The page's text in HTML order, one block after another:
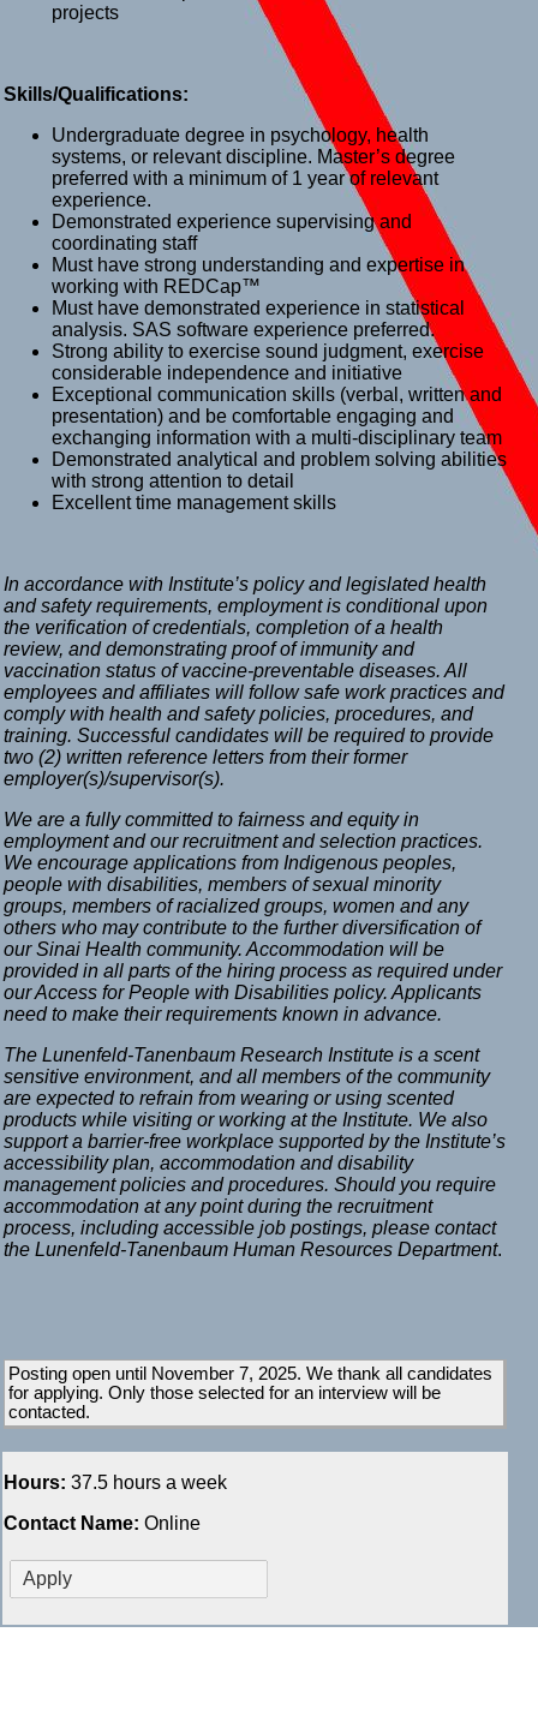
projects
Skills/Qualifications:
Undergraduate degree in psychology, health
systems, or relevant discipline. Master’s degree
preferred with a minimum of 1 year of relevant
experience.
Demonstrated experience supervising and
coordinating staff
Must have strong understanding and expertise in
working with REDCap™
Must have demonstrated experience in statistical
analysis. SAS software experience preferred.
Strong ability to exercise sound judgment, exercise
considerable independence and initiative
Exceptional communication skills (verbal, written and
presentation) and be comfortable engaging and
exchanging information with a multi-disciplinary team
Demonstrated analytical and problem solving abilities
with strong attention to detail
Excellent time management skills
In accordance with Institute’s policy and legislated health
and safety requirements, employment is conditional upon
the verification of credentials, completion of a health
review, and demonstrating proof of immunity and
vaccination status of vaccine-preventable diseases. All
employees and affiliates will follow safe work practices and
comply with health and safety policies, procedures, and
training. Successful candidates will be required to provide
two (2) written reference letters from their former
employer(s)/supervisor(s).
We are a fully committed to fairness and equity in
employment and our recruitment and selection practices.
We encourage applications from Indigenous peoples,
people with disabilities, members of sexual minority
groups, members of racialized groups, women and any
others who may contribute to the further diversification of
our Sinai Health community. Accommodation will be
provided in all parts of the hiring process as required under
our Access for People with Disabilities policy. Applicants
need to make their requirements known in advance.
The Lunenfeld-Tanenbaum Research Institute is a scent
sensitive environment, and all members of the community
are expected to refrain from wearing or using scented
products while visiting or working at the Institute. We also
support a barrier-free workplace supported by the Institute’s
accessibility plan, accommodation and disability
management policies and procedures. Should you require
accommodation at any point during the recruitment
process, including accessible job postings, please contact
the Lunenfeld-Tanenbaum Human Resources Department.
Posting open until November 7, 2025. We thank all candidates
for applying. Only those selected for an interview will be
contacted.
Hours: 37.5 hours a week
Contact Name: Online